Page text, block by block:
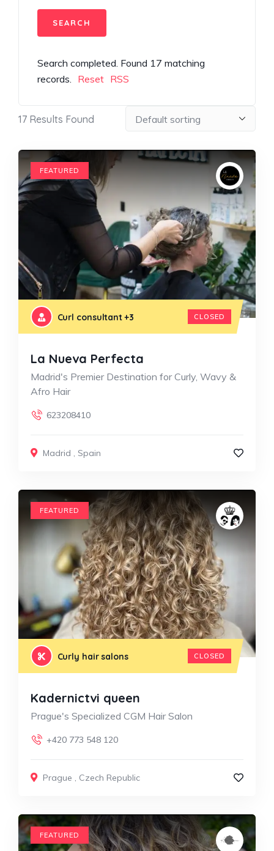
Search completed. Found 17 matching
records. Reset RSS
17 Results Found
FEATURED
Curl consultant+3 CLOSED
La Nueva Perfecta
Madrid's Premier Destination for Curly, Wavy &
Afro Hair
623208410
Madrid , Spain
FEATURED
Curly hair salons CLOSED
Kadernictvi queen
Prague's Specialized CGM Hair Salon
+420 773 548 120
Prague , Czech Republic
FEATURED